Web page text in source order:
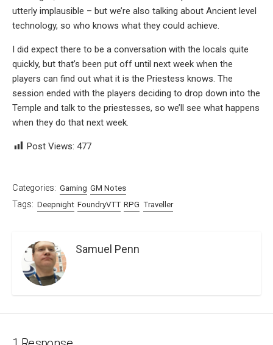
utterly implausible – but we’re also talking about Ancient level
technology, so who knows what they could achieve.
I did expect there to be a conversation with the locals quite
quickly, but that’s been put off until next week when the
players can find out what it is the Priestess knows. The
session ended with the players deciding to drop down into the
Temple and talk to the priestesses, so we’ll see what happens
when they do that next week.
Post Views: 477
Categories: Gaming GM Notes
Tags: Deepnight FoundryVTT RPG Traveller
Samuel Penn